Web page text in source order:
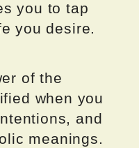
you to tap
you desire.
of the
when you
and
meanings.